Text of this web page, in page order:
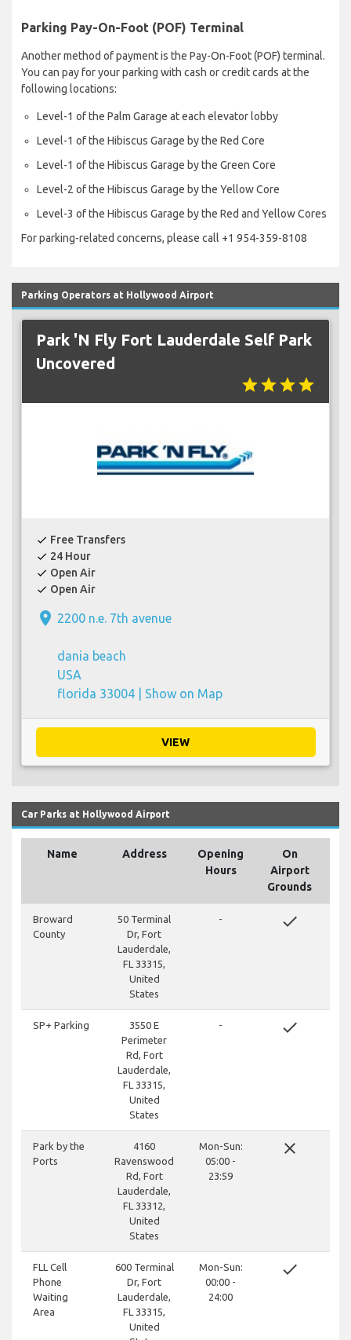
Parking Pay-On-Fo​ot (POF) Terminal
Another method of payment is the Pay-On-Foot (POF) terminal.
You can pay for your parking with cash or credit cards at the
following locations:
Level-1 of the Palm Garage at each elevator lobby
Level-1 of the Hibiscus Garage by the Red Core
Level-1 of the Hibiscus Garage by the Green Core
Level-2 of the Hibiscus Garage by the Yellow Core
Level-3 of the Hibiscus Garage by the Red and Yellow Cores
For parking-related concerns, please call +1 954-359-8108
Parking Operators at Hollywood Airport
Park 'N Fly Fort Lauderdale Self Park
Uncovered
starstarstarstar
check Free Transfers
check 24 Hour
check Open Air
check Open Air
place 2200 n.e. 7th avenue
dania beach
USA
florida 33004 | Show on Map
VIEW
Car Parks at Hollywood Airport
Name Address
Opening
Hours
On
Airport
Grounds
Broward
County
50 Terminal
Dr, Fort
Lauderdale,
FL 33315,
United
States
- done
SP+ Parking
3550 E
Perimeter
Rd, Fort
Lauderdale,
FL 33315,
United
States
- done
Park by the
Ports
4160
Ravenswood
Rd, Fort
Lauderdale,
FL 33312,
United
States
Mon-Sun:
05:00 -
23:59
close
FLL Cell
Phone
Waiting
Area
600 Terminal
Dr, Fort
Lauderdale,
FL 33315,
United
Mon-Sun:
00:00 -
24:00
done